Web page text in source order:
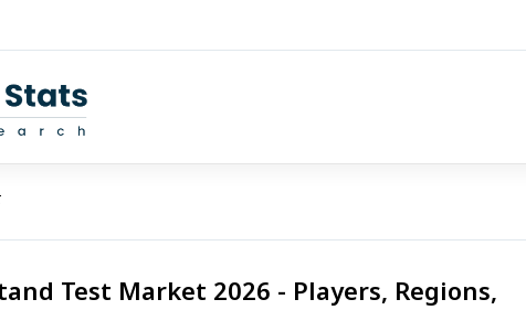
Test Market 2026 - Players, Regions,